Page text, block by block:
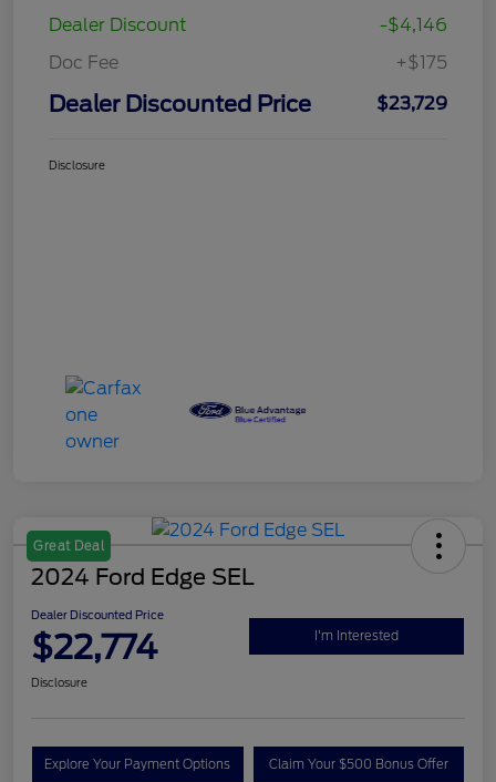
Dealer Discount
-$4,146
Doc Fee
+$175
Dealer Discounted Price $23,729
Disclosure
Great Deal
2024 Ford Edge SEL
Dealer Discounted Price
$22,774 I'm Interested
Disclosure
Explore Your Payment Options Claim Your $500 Bonus Offer